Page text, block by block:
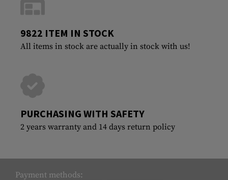
9822 ITEM IN STOCK
All items in stock are actually in stock with us!
PURCHASING WITH SAFETY
2 years warranty and 14 days return policy
Payment methods: